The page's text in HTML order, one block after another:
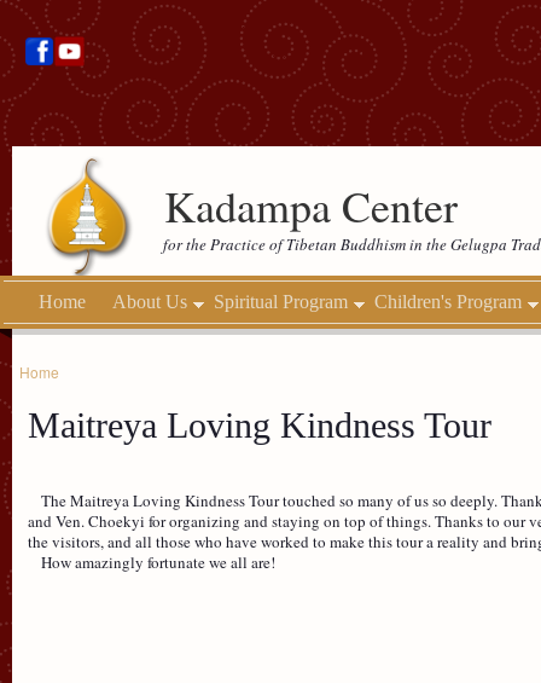
Kadampa Center
for the Practice of Tibetan Buddhism in the Gelugpa
Home About Us Spiritual Program Children's Program
Home
Maitreya Loving Kindness Tour
The Maitreya Loving Kindness Tour touched so many of us so deeply.
and Ven. Choekyi for organizing and staying on top of things. Thanks to our
the visitors, and all those who have worked to make this tour a reality and
How amazingly fortunate we all are!